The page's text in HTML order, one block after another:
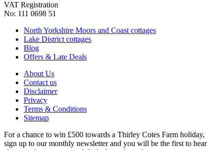
VAT Registration
No: 111 0698 51
North Yorkshire Moors and Coast cottages
Lake District cottages
Blog
Offers & Late Deals
About Us
Contact us
Disclaimer
Privacy
Terms & Conditions
Sitemap
For a chance to win £500 towards a Thirley Cotes Farm holiday,
sign up to our monthly newsletter and you will be the first to hear